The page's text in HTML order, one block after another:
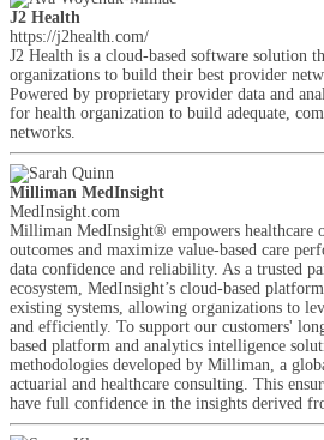
J2 Health
https://j2health.com/
J2 Health is a cloud-based software solution
organizations to build their best provider
Powered by proprietary provider data and
for health organization to build adequate,
networks.
Milliman MedInsight
MedInsight.com
Milliman MedInsight® empowers healthcare
outcomes and maximize value-based care
data confidence and reliability. As a trusted
ecosystem, MedInsight’s cloud-based
existing systems, allowing organizations to
and efficiently. To support our customers'
based platform and analytics intelligence
methodologies developed by Milliman, a
actuarial and healthcare consulting. This
have full confidence in the insights derived